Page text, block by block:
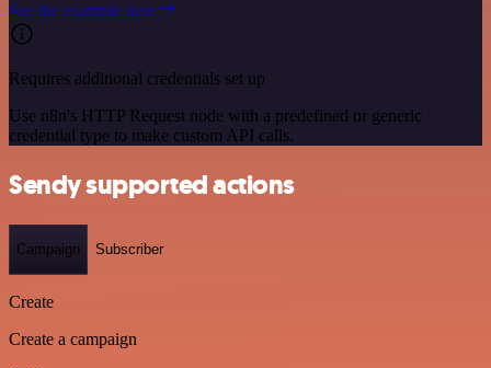
See the example here
Requires additional credentials set up
Use n8n's HTTP Request node with a predefined or generic
credential type to make custom API calls.
Sendy supported actions
Campaign Subscriber
Create
Create a campaign